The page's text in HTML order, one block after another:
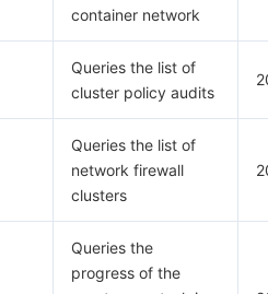
container network
Queries the list of
cluster policy audits
Queries the list of
network firewall
clusters
Queries the
progress of the